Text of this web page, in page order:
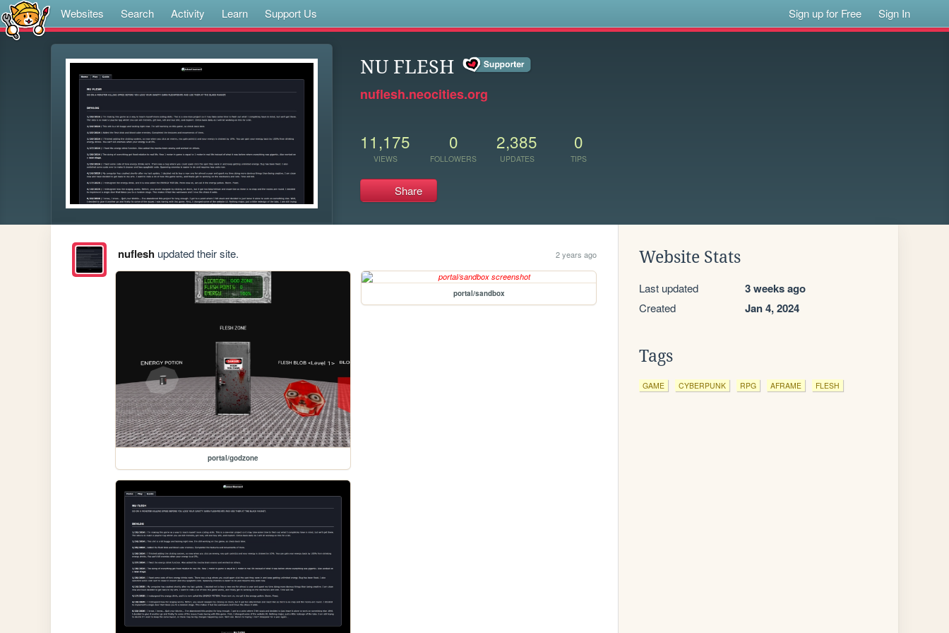
Websites Search Activity Learn Support Us Sign up for Free Sign In
NU FLESH
nuflesh.neocities.org
11,175
VIEWS
0
FOLLOWERS
2,385
UPDATES
0
TIPS
Share
nufleshupdated their site. 2 years ago
portal/godzone
portal/sandbox
Website Stats
Last updated 3 weeks ago
Created Jan 4, 2024
Tags
GAME CYBERPUNK RPG AFRAME FLESH